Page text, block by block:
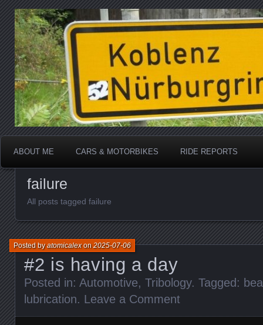
atomicalex.com
Katherine, in real life
ABOUT ME CARS & MOTORBIKES RIDE REPORTS
failure
All posts tagged failure
#2 is having a day
Posted byatomicalexon2025-07-06
Posted in: Automotive, Tribology. Tagged:
lubrication. Leave a Comment